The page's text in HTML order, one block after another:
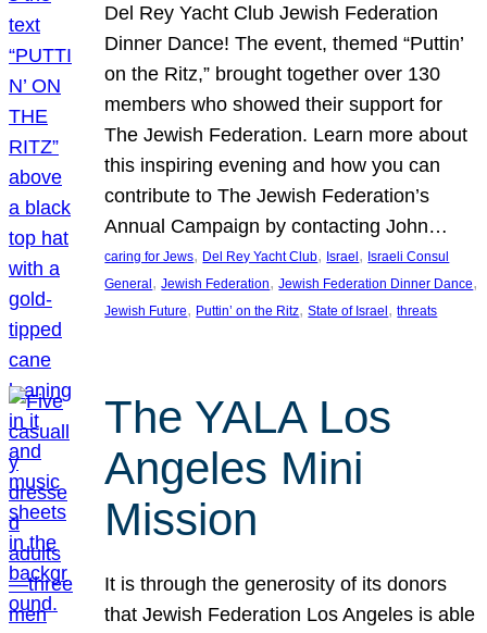
Del Rey Yacht Club Jewish Federation
Dinner Dance! The event, themed “Puttin’
on the Ritz,” brought together over 130
members who showed their support for
The Jewish Federation. Learn more about
this inspiring evening and how you can
contribute to The Jewish Federation’s
Annual Campaign by contacting John…
caring for Jews, Del Rey Yacht Club, Israel , Israeli Consul
General , Jewish Federation, Jewish Federation Dinner Dance
Jewish Future, Puttin’ on the Ritz, State of Israel , threats
The YALA Los
Angeles Mini
Mission
It is through the generosity of its donors
that Jewish Federation Los Angeles is able